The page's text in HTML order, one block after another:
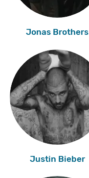
Jonas Brothers
Justin Bieber